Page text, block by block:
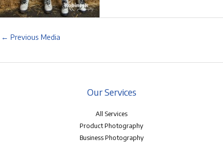
← Previous Media
Our Services
All Services
Product Photography
Business Photography